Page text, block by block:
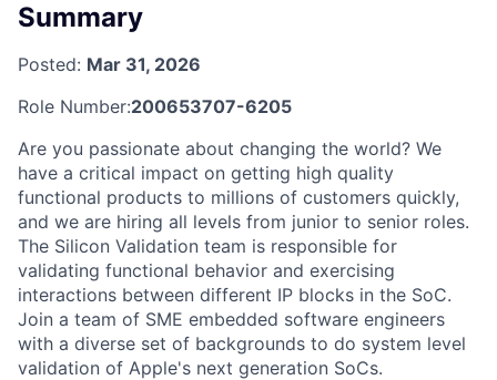
Summary
Posted: Mar 31, 2026
Role Number:200653707-6205
Are you passionate about changing the world? We
have a critical impact on getting high quality
functional products to millions of customers quickly,
and we are hiring all levels from junior to senior roles.
The Silicon Validation team is responsible for
validating functional behavior and exercising
interactions between different IP blocks in the SoC.
Join a team of SME embedded software engineers
with a diverse set of backgrounds to do system level
validation of Apple's next generation SoCs.